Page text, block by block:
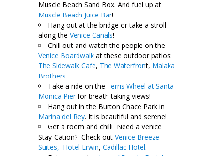
Muscle Beach Sand Box. And fuel up at
Muscle Beach Juice Bar!
Hang out at the bridge or take a stroll
along the Venice Canals!
Chill out and watch the people on the
Venice Boardwalk at these outdoor patios:
The Sidewalk Cafe, The Waterfront, Malaka
Brothers
Take a ride on the Ferris Wheel at Santa
Monica Pier for breath taking views!
Hang out in the Burton Chace Park in
Marina del Rey. It is beautiful and serene!
Get a room and chill! Need a Venice
Stay-Cation? Check out Venice Breeze
Suites, Hotel Erwin, Cadillac Hotel.